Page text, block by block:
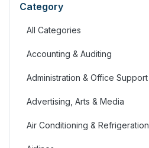
Category
All Categories
Accounting & Auditing
Administration & Office Support
Advertising, Arts & Media
Air Conditioning & Refrigeration